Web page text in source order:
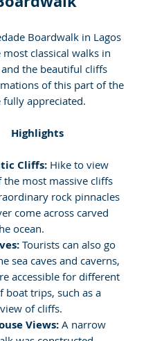
Boardwalk in Lagos
classical walks in
the beautiful cliffs
of this part of the
fully appreciated.
Highlights
Cliffs: Hike to view
the most massive cliffs
rock pinnacles
come across carved
ocean.
Tourists can also go
sea caves and caverns,
accessible for different
boat trips, such as a
of cliffs.
Views: A narrow